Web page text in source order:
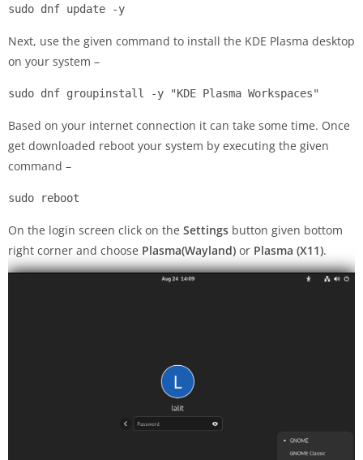
sudo dnf update -y
Next, use the given command to install the KDE Plasma desktop
on your system –
sudo dnf groupinstall -y "KDE Plasma Workspaces"
Based on your internet connection it can take some time. Once
get downloaded reboot your system by executing the given
command –
sudo reboot
On the login screen click on the Settings button given bottom
right corner and choose Plasma(Wayland) or Plasma (X11).